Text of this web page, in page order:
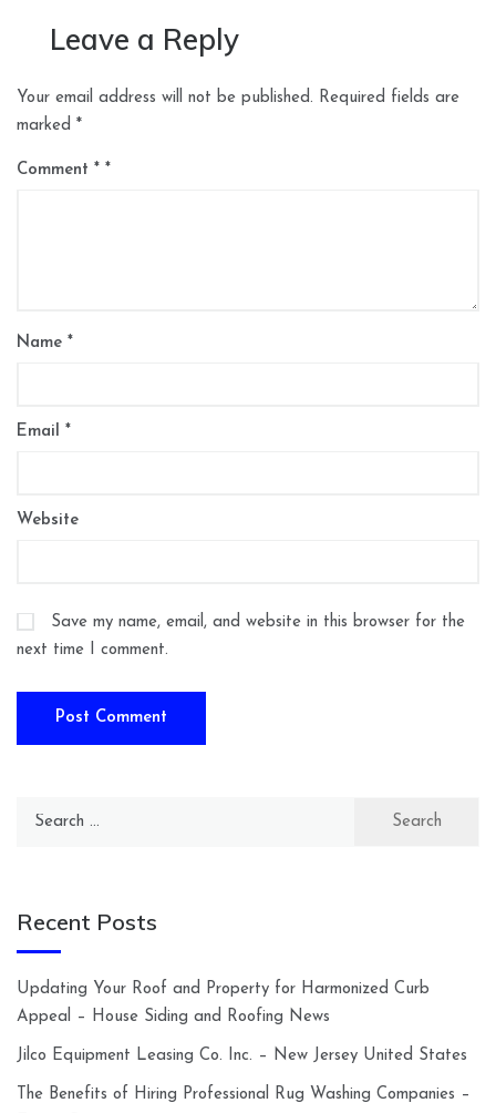
Leave a Reply
Your email address will not be published. Required fields are
marked *
Comment *
Name *
Email *
Website
Save my name, email, and website in this browser for the
next time I comment.
Search
Recent Posts
Updating Your Roof and Property for Harmonized Curb
Appeal – House Siding and Roofing News
Jilco Equipment Leasing Co. Inc. – New Jersey United States
The Benefits of Hiring Professional Rug Washing Companies –